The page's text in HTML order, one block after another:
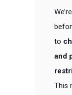
to
and
This